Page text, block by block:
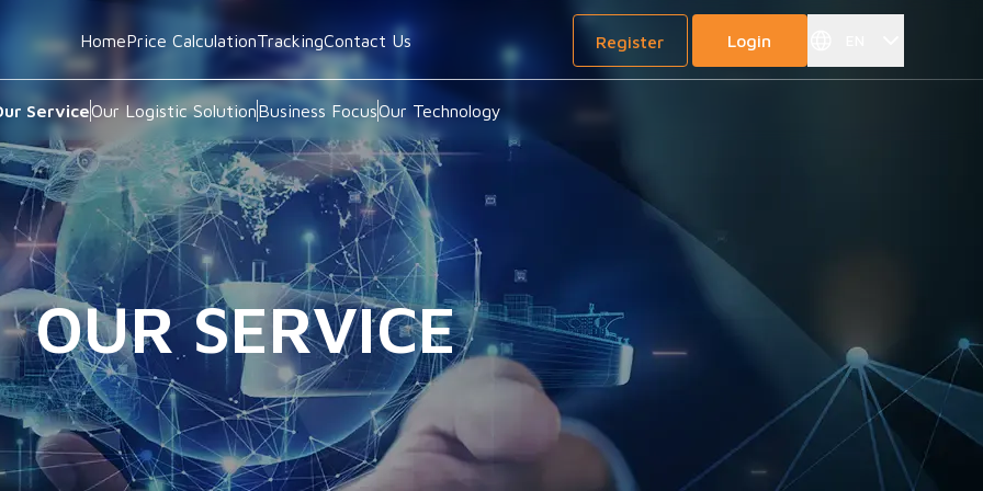
HomePrice CalculationTrackingContact Us Register Login
ServiceOur Logistic SolutionBusiness FocusOur Technology
OUR SERVICE